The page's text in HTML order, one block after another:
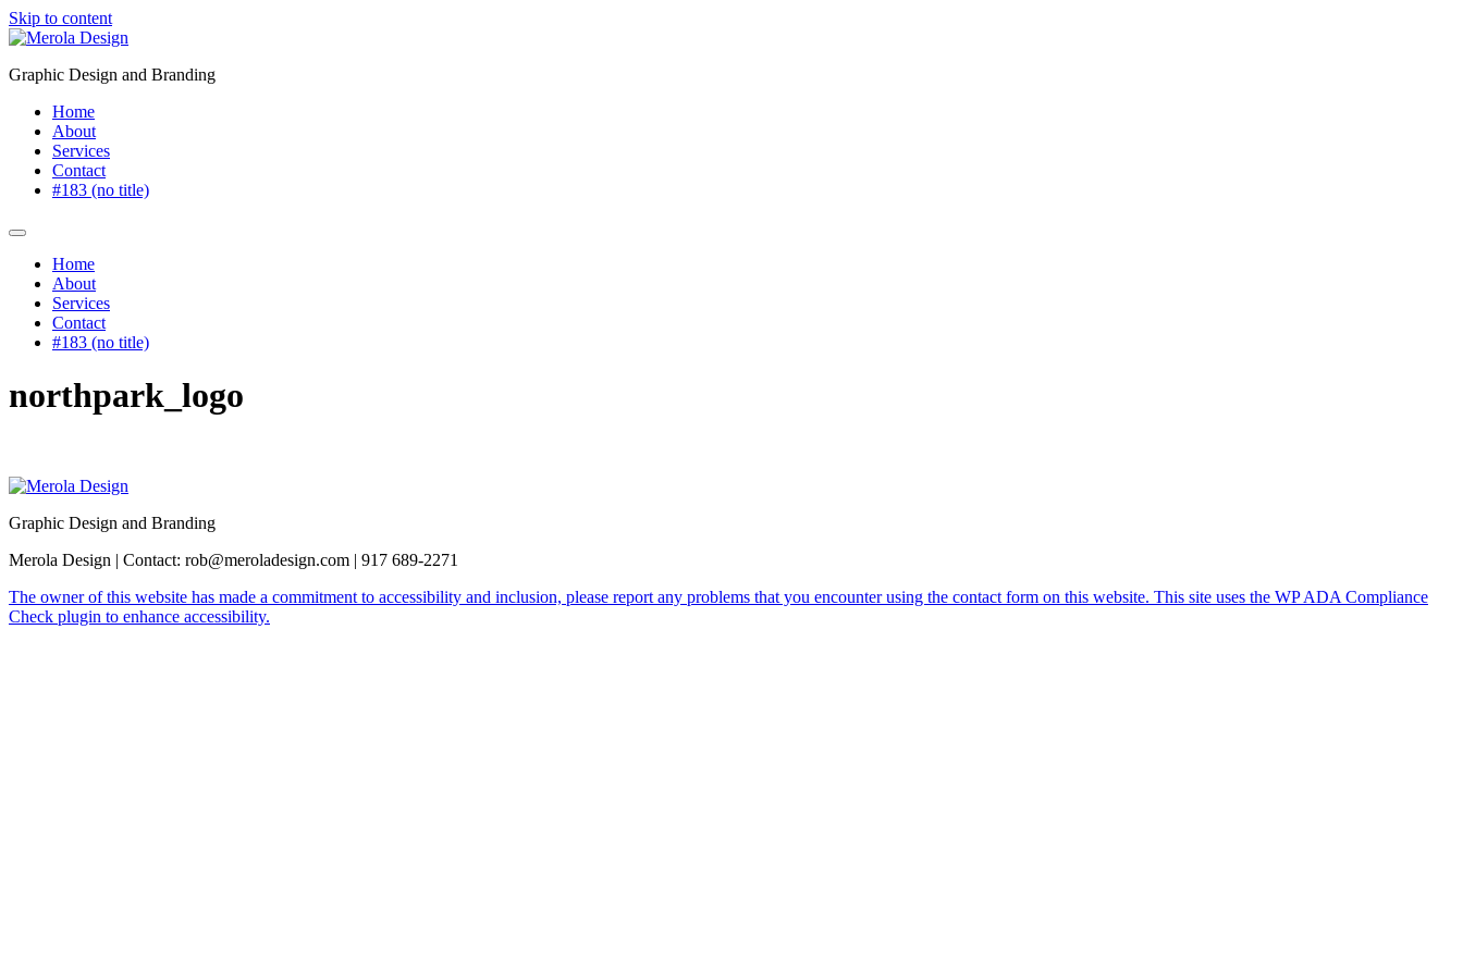
Skip to content
Graphic Design and Branding
Home
About
Services
Contact
#183 (no title)
Home
About
Services
Contact
#183 (no title)
northpark_logo
Graphic Design and Branding
Merola Design | Contact: rob@meroladesign.com | 917 689-2271
The owner of this website has made a commitment to accessibility and inclusion, please report any problems that you encounter using the contact form on this website. This site uses the WP ADA Compliance
Check plugin to enhance accessibility.